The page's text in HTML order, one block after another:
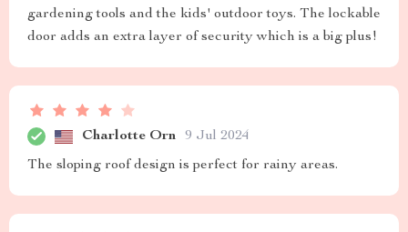
gardening tools and the kids' outdoor toys. The lockable
door adds an extra layer of security which is a big plus!
Charlotte Orn 9 Jul 2024
The sloping roof design is perfect for rainy areas.